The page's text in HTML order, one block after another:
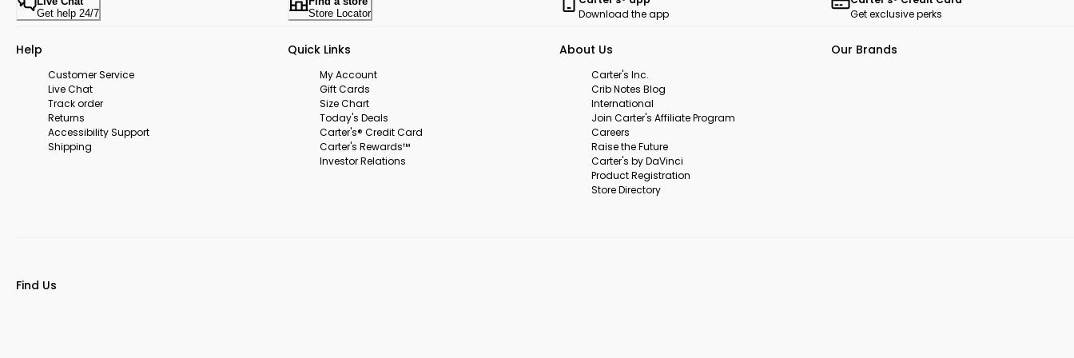
Get help 24/7
Store Locator
Download the app
Get exclusive perks
Help
Customer Service
Live Chat
Track order
Returns
Accessibility Support
Shipping
Quick Links
My Account
Gift Cards
Size Chart
Today's Deals
Carter's® Credit Card
Carter's Rewards™
Investor Relations
About Us
Carter's Inc.
Crib Notes Blog
International
Join Carter's Affiliate Program
Careers
Raise the Future
Carter's by DaVinci
Product Registration
Store Directory
Our Brands
Find Us